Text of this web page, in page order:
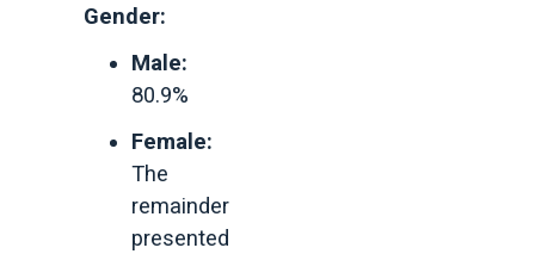
Gender:
Male:
80.9%
Female:
The
remainder
presented